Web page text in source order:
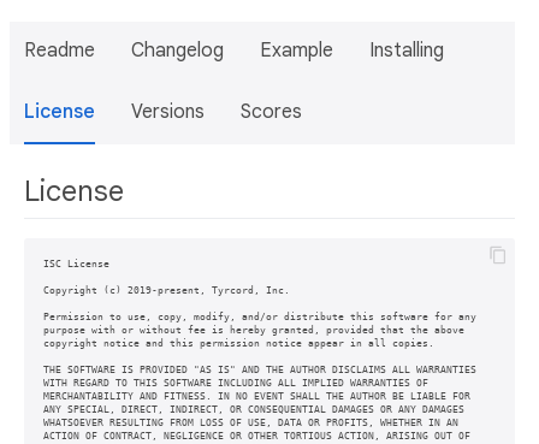
Readme Changelog Example Installing
License Versions Scores
License
ISC License
Copyright (c) 2019-present, Tyrcord, Inc.
Permission to use, copy, modify, and/or distribute this software for any
purpose with or without fee is hereby granted, provided that the above
copyright notice and this permission notice appear in all copies.
THE SOFTWARE IS PROVIDED "AS IS" AND THE AUTHOR DISCLAIMS ALL WARRANTIES
WITH REGARD TO THIS SOFTWARE INCLUDING ALL IMPLIED WARRANTIES OF
MERCHANTABILITY AND FITNESS. IN NO EVENT SHALL THE AUTHOR BE LIABLE FOR
ANY SPECIAL, DIRECT, INDIRECT, OR CONSEQUENTIAL DAMAGES OR ANY DAMAGES
WHATSOEVER RESULTING FROM LOSS OF USE, DATA OR PROFITS, WHETHER IN AN
ACTION OF CONTRACT, NEGLIGENCE OR OTHER TORTIOUS ACTION, ARISING OUT OF